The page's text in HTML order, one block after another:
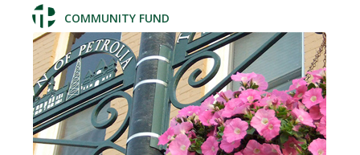
COMMUNITY FUND